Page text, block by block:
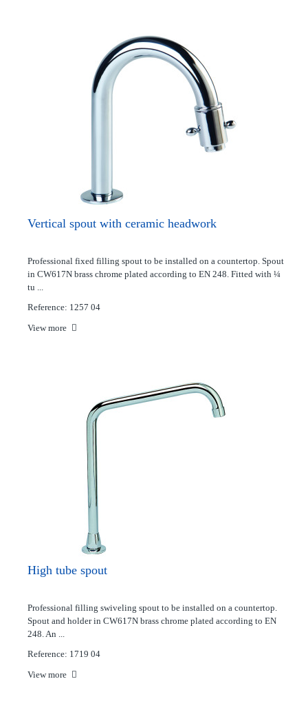
Vertical spout with ceramic headwork
Professional fixed filling spout to be installed on a countertop. Spout
in CW617N brass chrome plated according to EN 248. Fitted with ¼
tu ...
Reference: 1257 04
View more
High tube spout
Professional filling swiveling spout to be installed on a countertop.
Spout and holder in CW617N brass chrome plated according to EN
248. An ...
Reference: 1719 04
View more